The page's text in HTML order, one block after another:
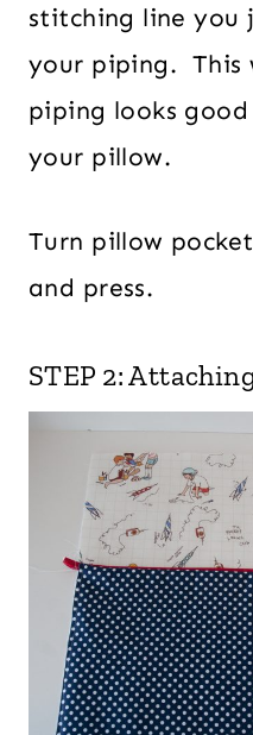
stitching line you
your piping. This
piping looks
your pillow.
Turn pillow
and press.
STEP 2: